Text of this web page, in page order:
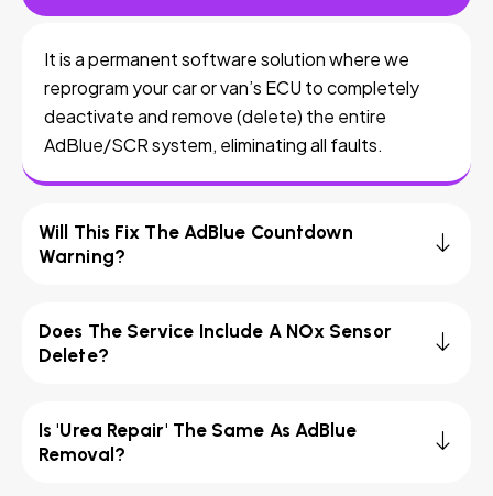
It is a permanent software solution where we
reprogram your car or van’s ECU to completely
deactivate and remove (delete) the entire
AdBlue/SCR system, eliminating all faults.
Will This Fix The AdBlue Countdown
Warning?
Does The Service Include A NOx Sensor
Delete?
Is 'Urea Repair' The Same As AdBlue
Removal?